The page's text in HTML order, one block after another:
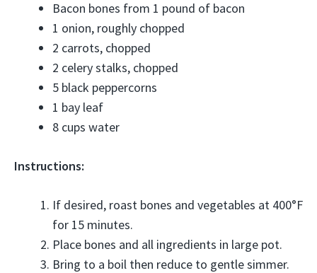
Bacon bones from 1 pound of bacon
1 onion, roughly chopped
2 carrots, chopped
2 celery stalks, chopped
5 black peppercorns
1 bay leaf
8 cups water
Instructions:
If desired, roast bones and vegetables at 400°F
for 15 minutes.
Place bones and all ingredients in large pot.
Bring to a boil then reduce to gentle simmer.